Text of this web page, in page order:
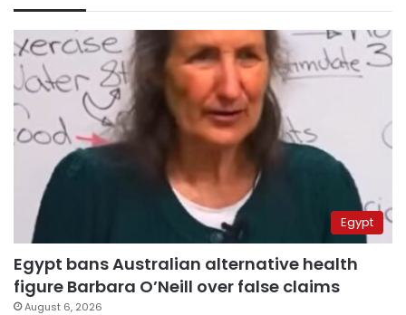
Egypt
Egypt bans Australian alternative health
figure Barbara O’Neill over false claims
August 6, 2026